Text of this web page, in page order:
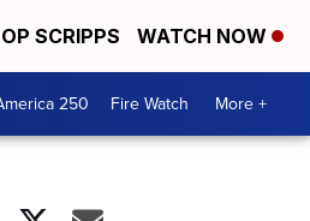
SCRIPPS WATCH NOW
250 Fire Watch More +